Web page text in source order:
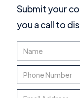
Submit your
you a call to